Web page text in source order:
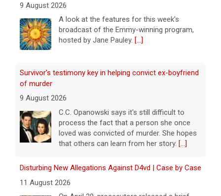
9 August 2026
A look at the features for this week's
broadcast of the Emmy-winning program,
hosted by Jane Pauley. [...]
Survivor's testimony key in helping convict ex-boyfriend
of murder
9 August 2026
C.C. Opanowski says it's still difficult to
process the fact that a person she once
loved was convicted of murder. She hopes
that others can learn from her story. [...]
Disturbing New Allegations Against D4vd | Case by Case
11 August 2026